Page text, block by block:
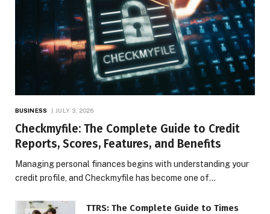
BUSINESS JULY 3, 2026
Checkmyfile: The Complete Guide to Credit
Reports, Scores, Features, and Benefits
Managing personal finances begins with understanding your
credit profile, and Checkmyfile has become one of…
TTRS: The Complete Guide to Times